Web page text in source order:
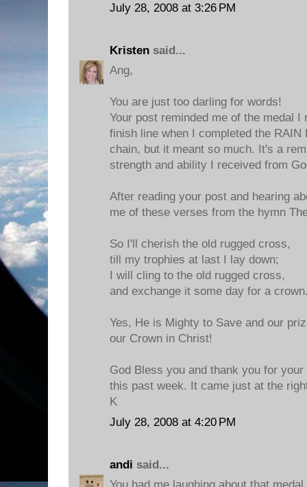
July 28, 2008 at 3:26 PM
Kristen said...
Ang,
You are just too darling for words!
Your post reminded me of the medal
finish line when I completed the
chain, but it meant so much. It's a
strength and ability I received from
After reading your post and hearing
me of these verses from the hymn
So I'll cherish the old rugged cross,
till my trophies at last I lay down;
I will cling to the old rugged cross,
and exchange it some day for a
Yes, He is Mighty to Save and our
our Crown in Christ!
God Bless you and thank you for
this past week. It came just at the
K
July 28, 2008 at 4:20 PM
andi said...